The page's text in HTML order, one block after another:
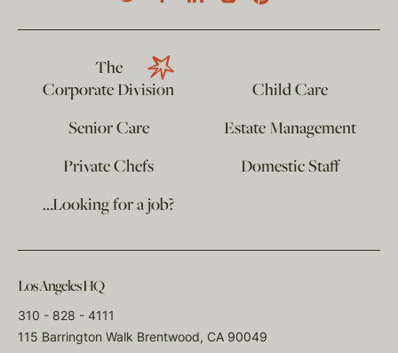
The
Corporate Division
Child Care
Senior Care
Estate Management
Private Chefs
Domestic Staff
…Looking for a job?
Los Angeles HQ
310 - 828 - 4111
115 Barrington Walk Brentwood, CA 90049